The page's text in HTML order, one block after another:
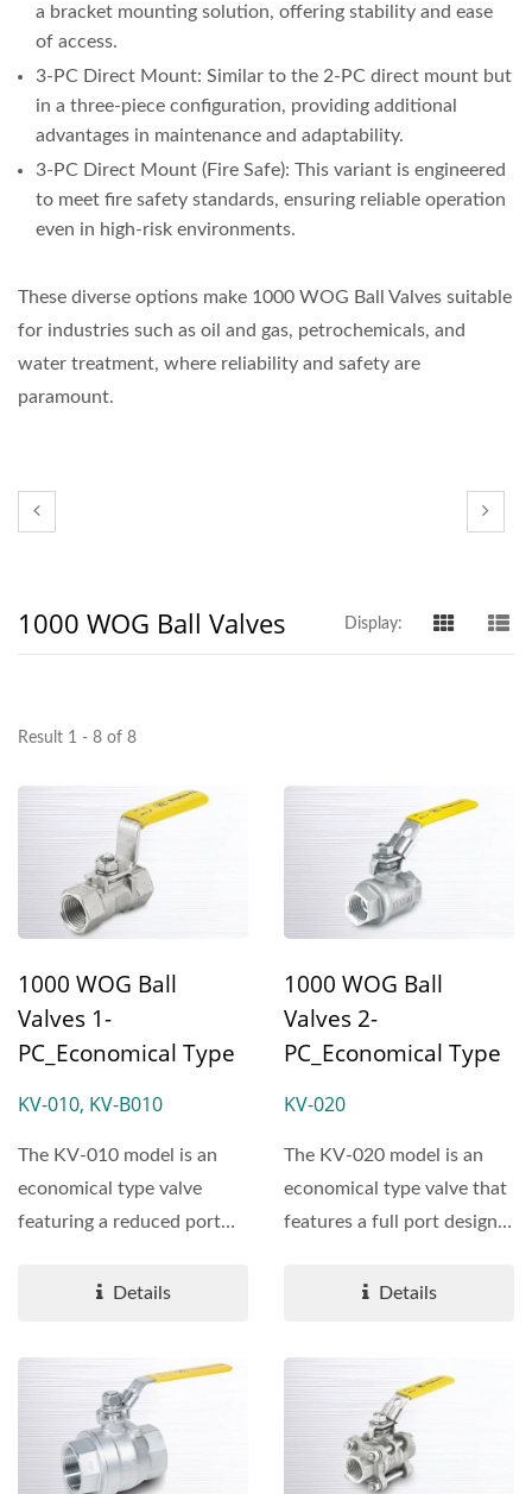
a bracket mounting solution, offering stability and ease
of access.
3-PC Direct Mount: Similar to the 2-PC direct mount but
in a three-piece configuration, providing additional
advantages in maintenance and adaptability.
3-PC Direct Mount (Fire Safe): This variant is engineered
to meet fire safety standards, ensuring reliable operation
even in high-risk environments.
These diverse options make 1000 WOG Ball Valves suitable
for industries such as oil and gas, petrochemicals, and
water treatment, where reliability and safety are
paramount.
1000 WOG Ball Valves Display:
Result 1 - 8 of 8
1000 WOG Ball
Valves 1-
PC_Economical Type
KV-010, KV-B010
The KV-010 model is an
economical type valve
featuring a reduced port
Details
1000 WOG Ball
Valves 2-
PC_Economical Type
KV-020
The KV-020 model is an
economical type valve that
features a full port design
Details